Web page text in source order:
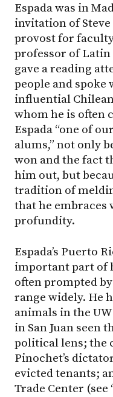
Espada was in
invitation of Steve
provost for
professor of
gave a reading
people and
influential
whom he is often
Espada “one of
alums,” not only
won and the fact
him out, but
tradition of
that he
profundity.
Espada’s Puerto
important part of
often prompted
range widely. He
animals in the
in San Juan seen
political lens; the
Pinochet’s
evicted tenants;
Trade Center (see